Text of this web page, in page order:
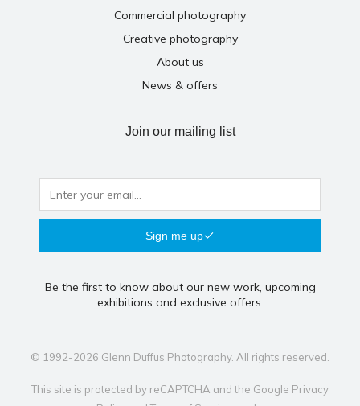
Commercial photography
Creative photography
About us
News & offers
Join our mailing list
Sign me up
Be the first to know about our new work, upcoming
exhibitions and exclusive offers.
© 1992-2026 Glenn Duffus Photography. All rights reserved.
This site is protected by reCAPTCHA and the Google Privacy